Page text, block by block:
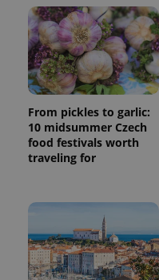
From pickles to garlic:
10 midsummer Czech
food festivals worth
traveling for